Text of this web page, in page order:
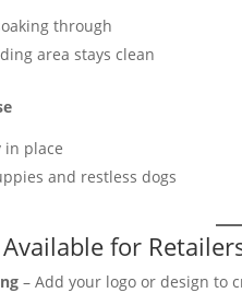
through
area stays clean
in place
and restless dogs
for
– Add your logo or design to